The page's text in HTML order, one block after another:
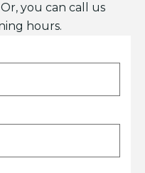
you can call us
hours.